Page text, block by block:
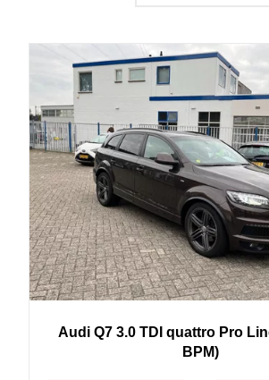
Audi Q7 3.0 TDI quattro Pro
BPM)